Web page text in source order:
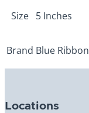
Size 5 Inches
Brand Blue Ribbon
Locations